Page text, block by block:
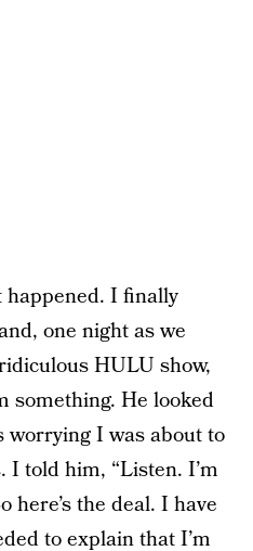
I finally
one night as we
HULU show,
something. He looked
worrying I was about to
I told him, “Listen. I’m
here’s the deal. I have
to explain that I’m